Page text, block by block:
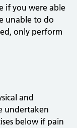
if you were able
unable to do
only perform
and
undertaken
below if pain